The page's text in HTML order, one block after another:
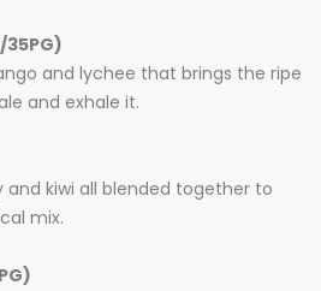
and lychee that brings the ripe
and exhale it.
kiwi all blended together to
mix.